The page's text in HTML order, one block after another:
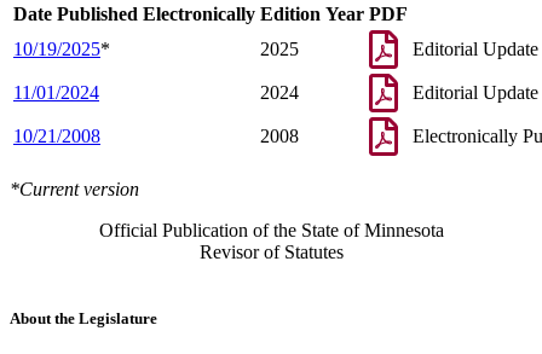
Date Published Electronically Edition Year PDF
10/19/2025* 2025 Editorial Update
11/01/2024 2024 Editorial Update
10/21/2008 2008 Electronically
*Current version
Official Publication of the State of Minnesota
Revisor of Statutes
About the Legislature